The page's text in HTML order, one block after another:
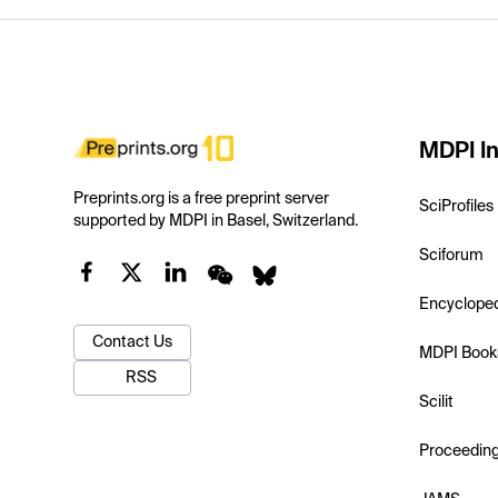
Preprints.org is a free preprint server
supported by MDPI in Basel, Switzerland.
Contact Us
RSS
MDPI
SciProfiles
Sciforum
MDPI
Scilit